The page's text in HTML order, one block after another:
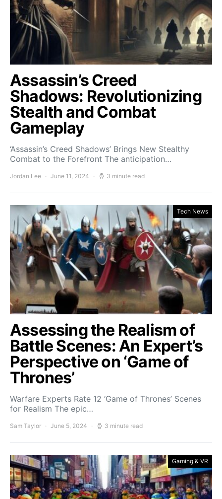
Assassin’s Creed
Shadows: Revolutionizing
Stealth and Combat
Gameplay
‘Assassin’s Creed Shadows’ Brings New Stealthy
Combat to the Forefront The anticipation…
Jordan Lee June 11, 2024 3 minute read
Tech News
Assessing the Realism of
Battle Scenes: An Expert’s
Perspective on ‘Game of
Thrones’
Warfare Experts Rate 12 ‘Game of Thrones’ Scenes
for Realism The epic…
Sam Taylor June 5, 2024 3 minute read
Gaming & VR